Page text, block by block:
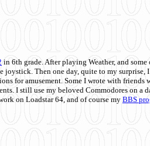
in 6th grade. After playing Weather, and
joystick. Then one day, quite to my
for amusement. Some I wrote with friends
I still use my beloved Commodores on a
on Loadstar 64, and of course my BBS